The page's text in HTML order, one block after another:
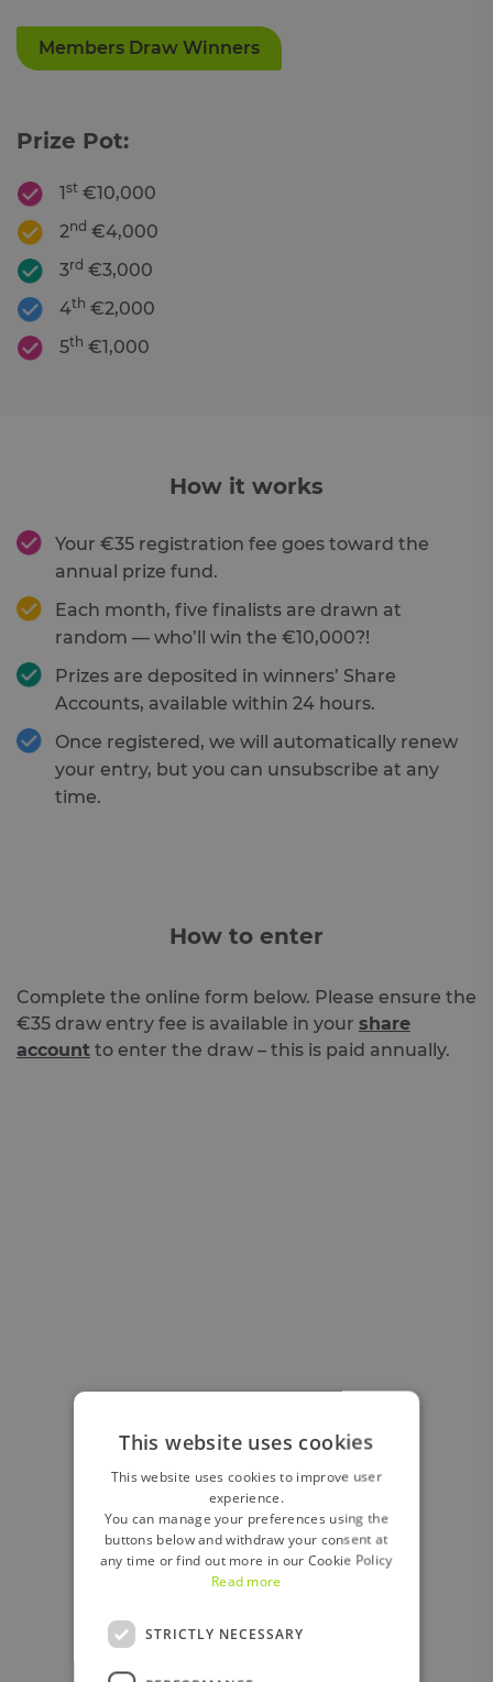
Members Draw Winners
Prize Pot:
1st €10,000
2nd €4,000
3rd €3,000
4th €2,000
5th €1,000
How it works
Your €35 registration fee goes toward the
annual prize fund.
Each month, five finalists are drawn at
random — who’ll win the €10,000?!
Prizes are deposited in winners’ Share
Accounts, available within 24 hours.
Once registered, we will automatically renew
your entry, but you can unsubscribe at any
time.
How to enter
Complete the online form below. Please ensure the
€35 draw entry fee is available in your share
account to enter the draw – this is paid annually.
This website uses cookies
This website uses cookies to improve user
experience.
You can manage your preferences using the
buttons below and withdraw your consent at
any time or find out more in our Cookie Policy
Read more
STRICTLY NECESSARY